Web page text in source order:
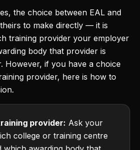
the choice between EAL and
to make directly — it is
training provider your employer
body that provider is
However, if you have a choice
provider, here is how to
provider: Ask your
college or training centre